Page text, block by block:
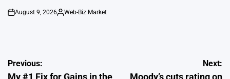
on
August 9, 2026
Posted
Web-Biz Market
Post
Previous:
My #1 Fix for Gains in the
Next:
Moody’s cuts rating on